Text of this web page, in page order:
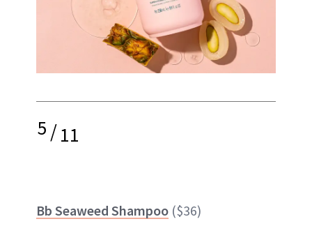
5/11
Bb Seaweed Shampoo ($36)